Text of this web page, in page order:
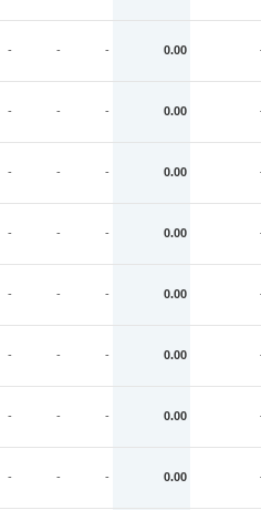
- - - 0.00
- - - 0.00
- - - 0.00
- - - 0.00
- - - 0.00
- - - 0.00
- - - 0.00
- - - 0.00